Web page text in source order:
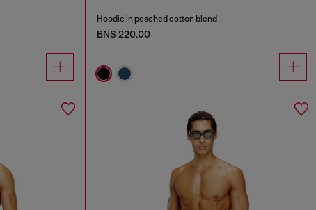
Hoodie in peached cotton blend
BN$ 220.00